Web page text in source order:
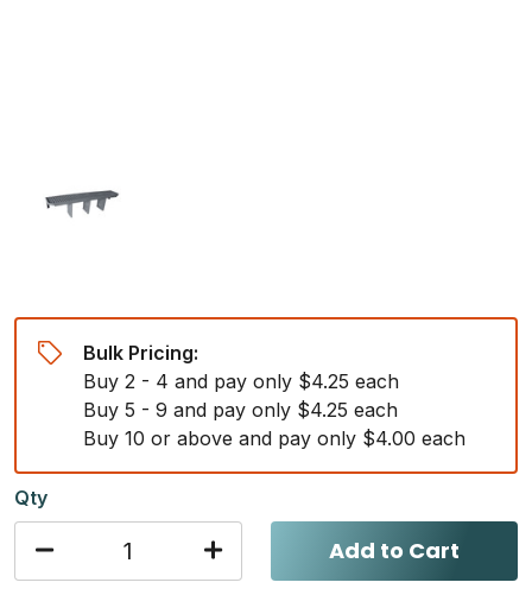
Bulk Pricing:
Buy 2 - 4 and pay only $4.25 each
Buy 5 - 9 and pay only $4.25 each
Buy 10 or above and pay only $4.00 each
Qty
Add to Cart